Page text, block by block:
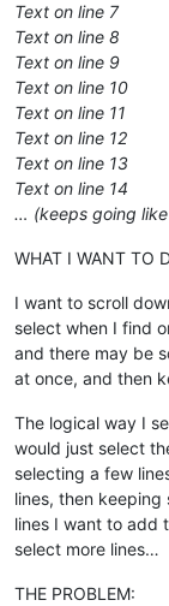
Text on line 7
Text on line 8
Text on line 9
Text on line 10
Text on line 11
Text on line 12
Text on line 13
Text on line 14
… (keeps going
WHAT I WANT TO
I want to scroll
select when I find
and there may be
at once, and then
The logical way I
would just select
selecting a few
lines, then
lines I want to add
select more lines…
THE PROBLEM: